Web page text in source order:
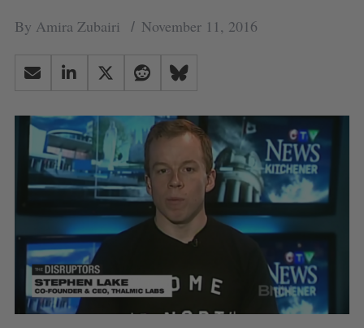
By Amira Zubairi November 11, 2016